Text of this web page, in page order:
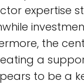
expertise
the
a
to be a